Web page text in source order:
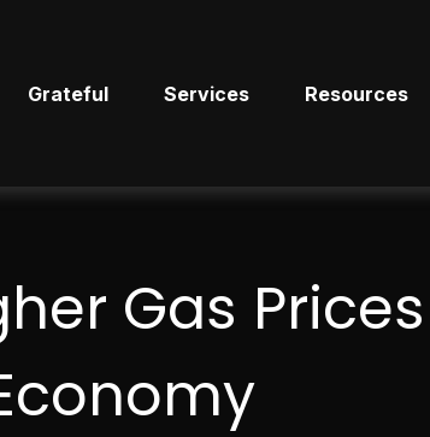
Grateful Services Resources
Gas